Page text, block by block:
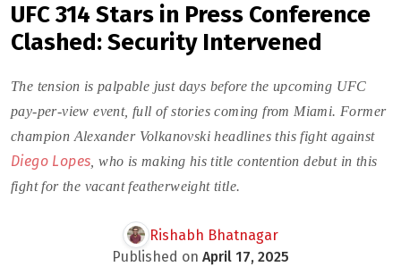
UFC 314 Stars in Press Conference
Clashed: Security Intervened
The tension is palpable just days before the upcoming UFC
pay-per-view event, full of stories coming from Miami. Former
champion Alexander Volkanovski headlines this fight against
Diego Lopes , who is making his title contention debut in this
fight for the vacant featherweight title.
Rishabh Bhatnagar
Published on April 17, 2025